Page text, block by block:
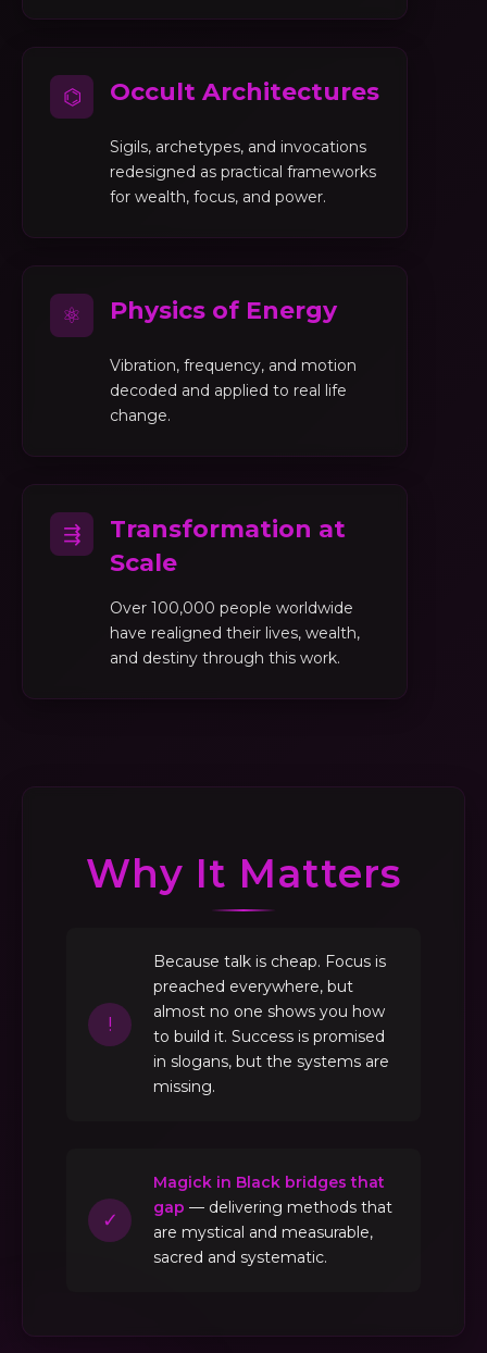
⌬ Occult Architectures
Sigils, archetypes, and invocations
redesigned as practical frameworks
for wealth, focus, and power.
⚛ Physics of Energy
Vibration, frequency, and motion
decoded and applied to real life
change.
⇶
Transformation at
Scale
Over 100,000 people worldwide
have realigned their lives, wealth,
and destiny through this work.
Why It Matters
!
Because talk is cheap. Focus is
preached everywhere, but
almost no one shows you how
to build it. Success is promised
in slogans, but the systems are
missing.
✓
Magick in Black bridges that
gap — delivering methods that
are mystical and measurable,
sacred and systematic.